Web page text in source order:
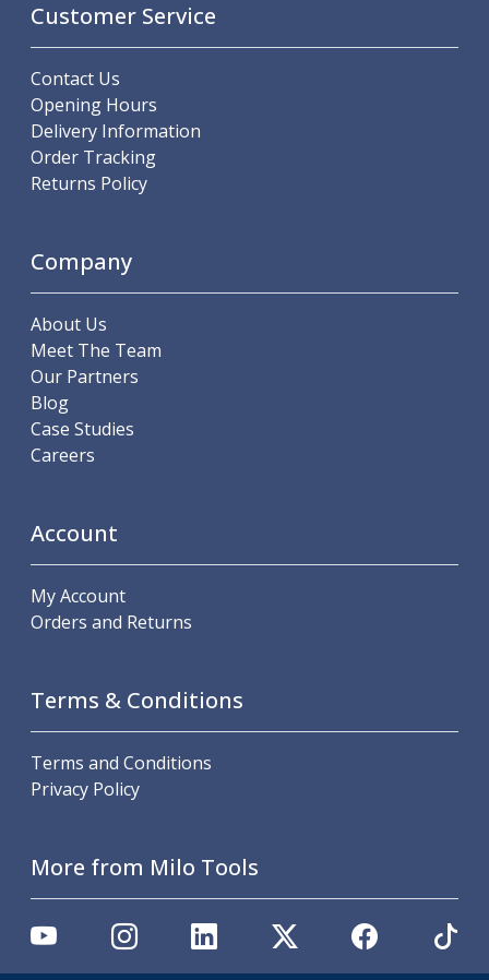
Offset Angle Heads
Slim Angle Heads
Adjustable Angle Heads
Double-Ended Angle Heads
Heavy Duty Angle Heads
45 Degree Angle Heads
Machine Vices
Single Station Machine Vice
Double Station Machine Vice
Lathe Chucks
Power Chucks
Lathe Centres
Revolving Live Centres
Dead Centres
Hainbuch Modular Clamping System
Clamps
Measuring Tools
Small Tool Instruments
Calipers
Thread Gauges
Stands
Customer Service
Contact Us
Opening Hours
Delivery Information
Order Tracking
Returns Policy
Company
About Us
Meet The Team
Our Partners
Blog
Case Studies
Careers
Account
My Account
Orders and Returns
Terms & Conditions
Terms and Conditions
Privacy Policy
More from Milo Tools